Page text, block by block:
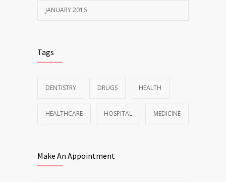
JANUARY 2016
Tags
DENTISTRY DRUGS HEALTH
HEALTHCARE HOSPITAL MEDICINE
Make An Appointment